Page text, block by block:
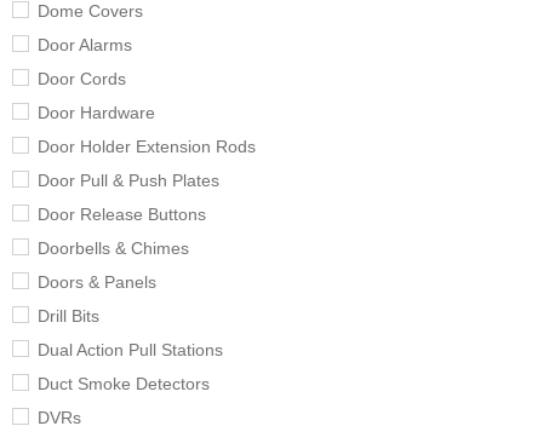
Dome Covers
Door Alarms
Door Cords
Door Hardware
Door Holder Extension Rods
Door Pull & Push Plates
Door Release Buttons
Doorbells & Chimes
Doors & Panels
Drill Bits
Dual Action Pull Stations
Duct Smoke Detectors
DVRs